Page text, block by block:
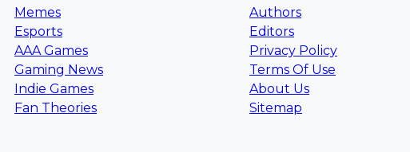
Memes
Esports
AAA Games
Gaming News
Indie Games
Fan Theories
Authors
Editors
Privacy Policy
Terms Of Use
About Us
Sitemap